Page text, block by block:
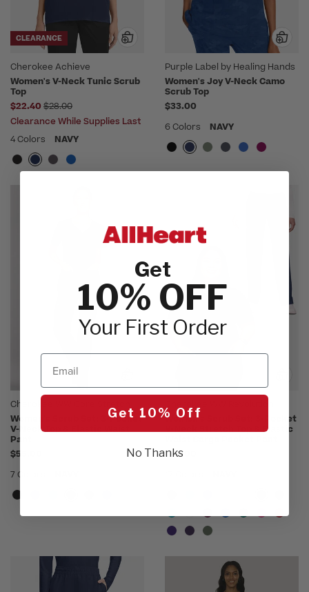
CLEARANCE
Cherokee Achieve
Women's V-Neck Tunic Scrub
Top
$22.40 Price reduced from
$28.00
Clearance While Supplies Last
4 Colors
NAVY
Purple Label by Healing Hands
Women's Joy V-Neck Camo
Scrub Top
$33.00
6 Colors
NAVY
Cherokee WW Core Stretch
Women's Scrub Set: 3-Pocket
V-Neck Top & Elastic Waist
Pant
$55.00
7 Colors
Women's Scrub Set: 3-Pocket
V-Neck Stretch Top & Elastic
$54.00
Get
10% OFF
Your First Order
Email
Get 10% Off
No Thanks